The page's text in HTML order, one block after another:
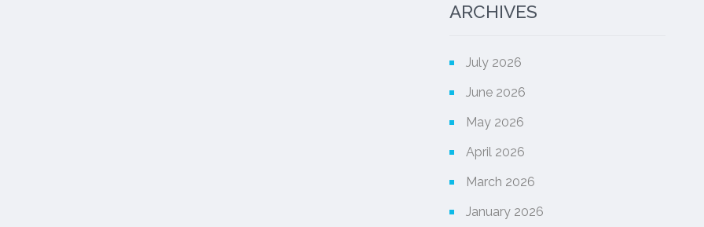
ARCHIVES
July 2026
June 2026
May 2026
April 2026
March 2026
January 2026